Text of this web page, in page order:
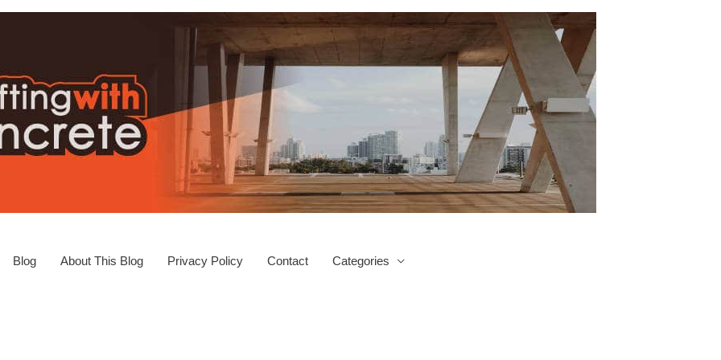
Blog About This Blog Privacy Policy Contact Categories